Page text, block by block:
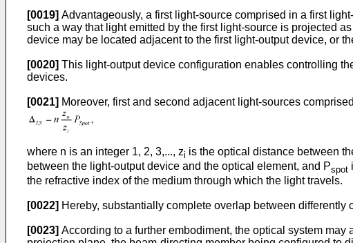
[0019] Advantageously, a first light-source comprised in a first
such a way that light emitted by the first light-source is projected
device may be located adjacent to the first light-output device, or
[0020] This light-output device configuration enables controlling
devices.
[0021] Moreover, first and second adjacent light-sources
where n is an integer 1, 2, 3,..., zi is the optical distance between
between the light-output device and the optical element, and Pspot
the refractive index of the medium through which the light travels.
[0022] Hereby, substantially complete overlap between
[0023] According to a further embodiment, the optical system